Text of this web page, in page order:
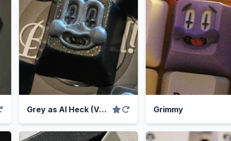
Grey as Al Heck (Variant) Grimmy